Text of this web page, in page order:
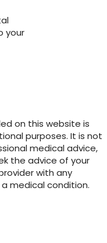
your
on this website is
purposes. It is not
medical advice,
the advice of your
with any
medical condition.